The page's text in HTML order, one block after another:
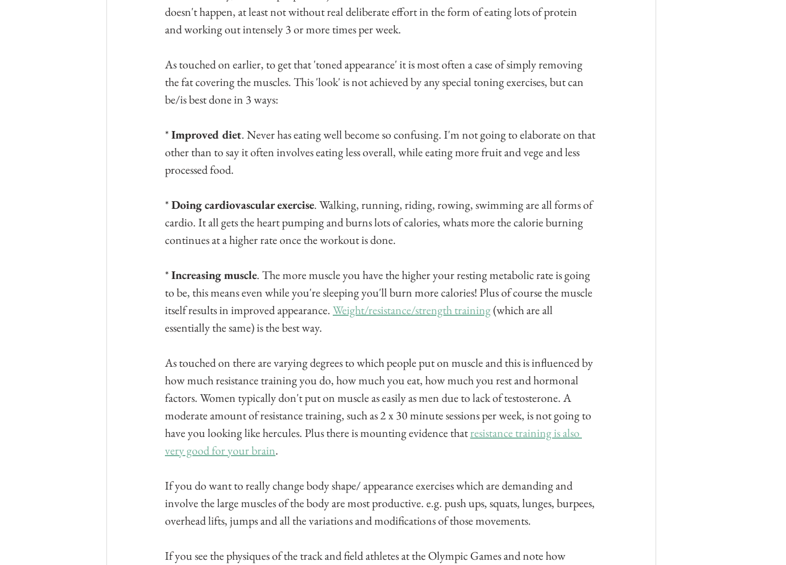
doesn't happen, at least not without real deliberate effort in the form of eating lots of protein
and working out intensely 3 or more times per week.
As touched on earlier, to get that 'toned appearance' it is most often a case of simply removing
the fat covering the muscles. This 'look' is not achieved by any special toning exercises, but can
be/is best done in 3 ways:
* Improved diet. Never has eating well become so confusing. I'm not going to elaborate on that
other than to say it often involves eating less overall, while eating more fruit and vege and less
processed food.
* Doing cardiovascular exercise. Walking, running, riding, rowing, swimming are all forms of
cardio. It all gets the heart pumping and burns lots of calories, whats more the calorie burning
continues at a higher rate once the workout is done.
* Increasing muscle. The more muscle you have the higher your resting metabolic rate is going
to be, this means even while you're sleeping you'll burn more calories! Plus of course the muscle
itself results in improved appearance. Weight/resistance/strength training (which are all
essentially the same) is the best way.
As touched on there are varying degrees to which people put on muscle and this is influenced by
how much resistance training you do, how much you eat, how much you rest and hormonal
factors. Women typically don't put on muscle as easily as men due to lack of testosterone. A
moderate amount of resistance training, such as 2 x 30 minute sessions per week, is not going to
have you looking like hercules. Plus there is mounting evidence that resistance training is also
very good for your brain.
If you do want to really change body shape/ appearance exercises which are demanding and
involve the large muscles of the body are most productive. e.g. push ups, squats, lunges, burpees,
overhead lifts, jumps and all the variations and modifications of those movements.
If you see the physiques of the track and field athletes at the Olympic Games and note how